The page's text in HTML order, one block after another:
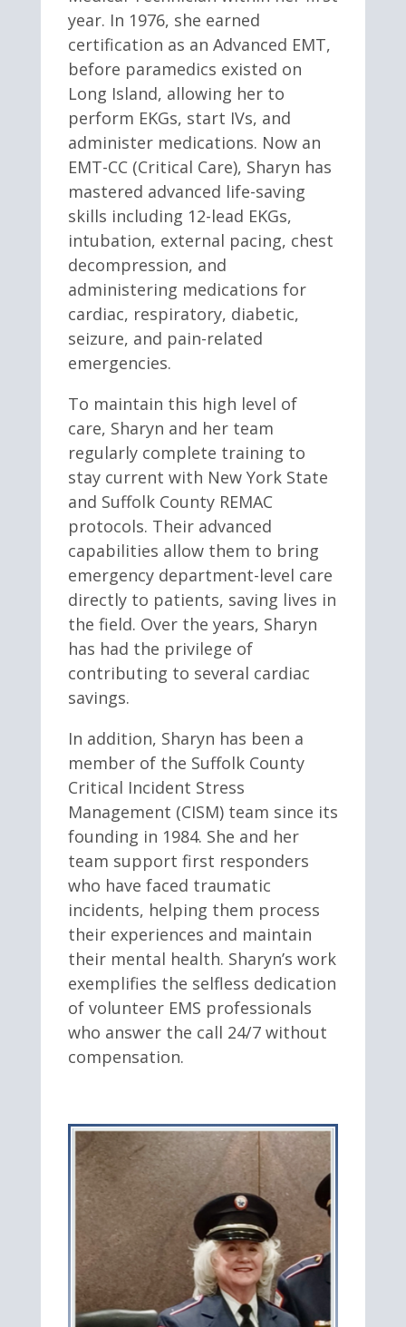
year. In 1976, she earned
certification as an Advanced EMT,
before paramedics existed on
Long Island, allowing her to
perform EKGs, start IVs, and
administer medications. Now an
EMT-CC (Critical Care), Sharyn has
mastered advanced life-saving
skills including 12-lead EKGs,
intubation, external pacing, chest
decompression, and
administering medications for
cardiac, respiratory, diabetic,
seizure, and pain-related
emergencies.
To maintain this high level of
care, Sharyn and her team
regularly complete training to
stay current with New York State
and Suffolk County REMAC
protocols. Their advanced
capabilities allow them to bring
emergency department-level care
directly to patients, saving lives in
the field. Over the years, Sharyn
has had the privilege of
contributing to several cardiac
savings.
In addition, Sharyn has been a
member of the Suffolk County
Critical Incident Stress
Management (CISM) team since its
founding in 1984. She and her
team support first responders
who have faced traumatic
incidents, helping them process
their experiences and maintain
their mental health. Sharyn’s work
exemplifies the selfless dedication
of volunteer EMS professionals
who answer the call 24/7 without
compensation.